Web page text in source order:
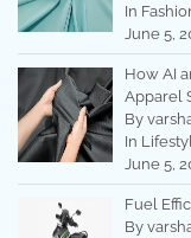
In
June 5,
How AI
Apparel
By
In
June 5,
Fuel
By